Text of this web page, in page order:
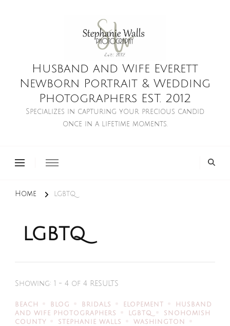
Husband and Wife Everett
Newborn Portrait & Wedding
Photographers EST. 2012
Specializes in capturing your precious candid
once in a lifetime moments.
Home lgbtq
lgbtq
Showing: 1 - 4 of 4 RESULTS
BEACH BLOG BRIDALS ELOPEMENT
HUSBAND
AND WIFE PHOTOGRAPHERS
LGBTQ
SNOHOMISH
COUNTY
STEPHANIE WALLS
WASHINGTON